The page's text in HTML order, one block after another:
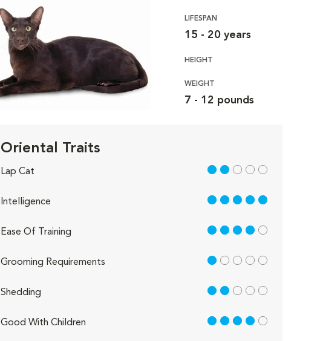
LIFESPAN
15 - 20 years
HEIGHT
WEIGHT
7 - 12 pounds
Oriental Traits
Lap Cat 2 out of 5
Intelligence 5 out of 5
Ease Of Training 4 out of 5
Grooming Requirements 1 out of 5
Shedding 2 out of 5
Good With Children 4 out of 5